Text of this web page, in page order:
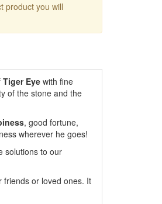
product you will
Tiger Eyewith fine
of the stone and the
, good fortune,
wherever he goes!
solutions to our
friends or loved ones. It